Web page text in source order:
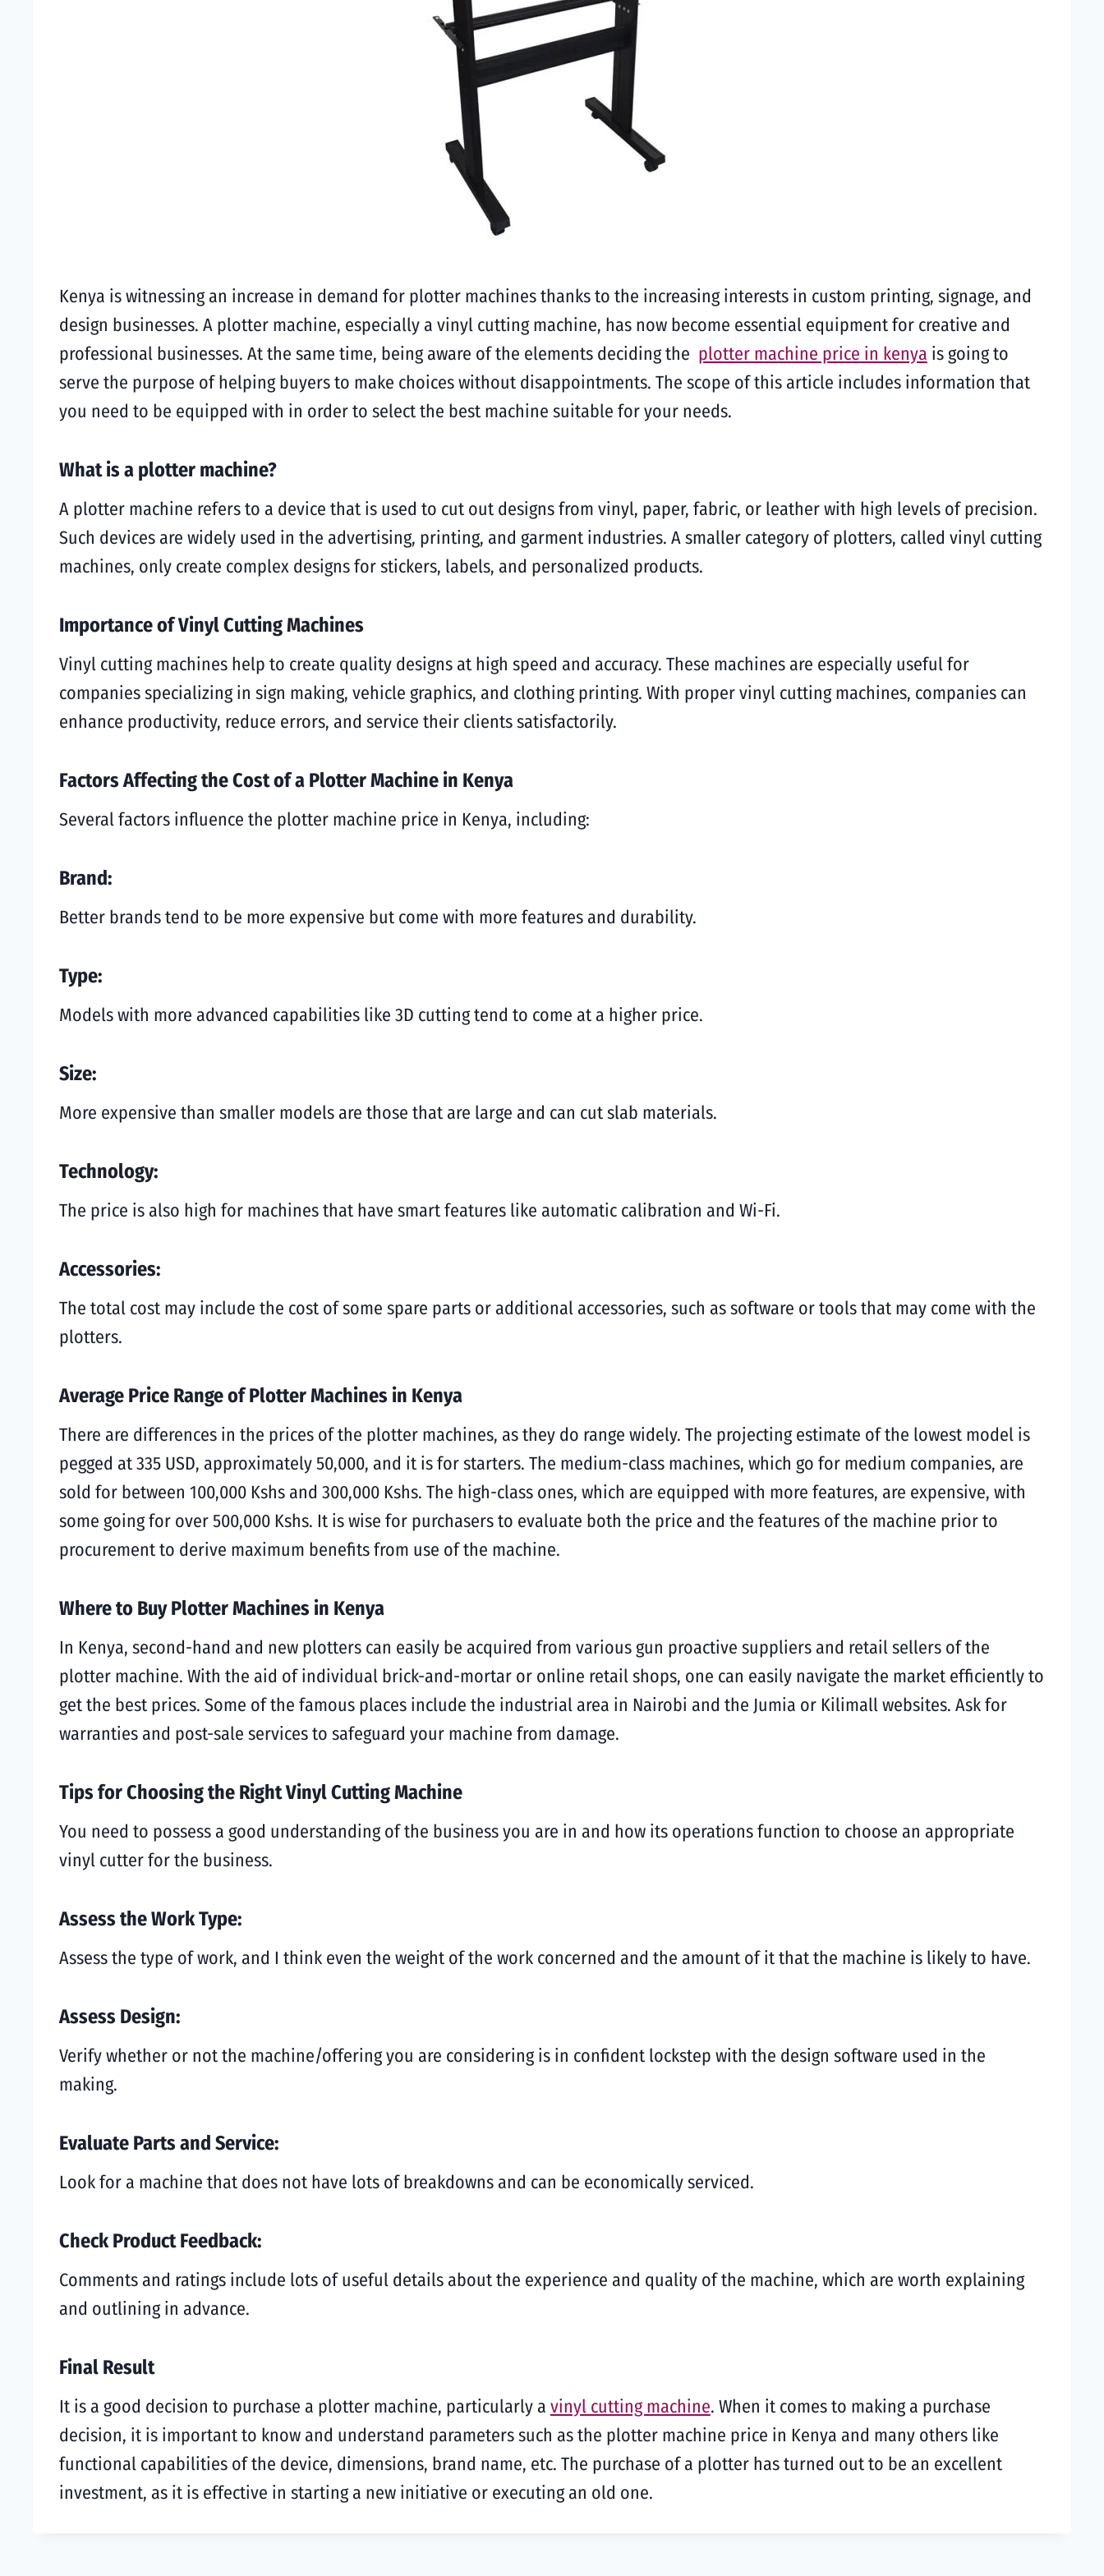
Kenya is witnessing an increase in demand for plotter machines thanks to the increasing interests in custom printing, signage, and
design businesses. A plotter machine, especially a vinyl cutting machine, has now become essential equipment for creative and
professional businesses. At the same time, being aware of the elements deciding the plotter machine price in kenya is going to
serve the purpose of helping buyers to make choices without disappointments. The scope of this article includes information that
you need to be equipped with in order to select the best machine suitable for your needs.
What is a plotter machine?
A plotter machine refers to a device that is used to cut out designs from vinyl, paper, fabric, or leather with high levels of precision.
Such devices are widely used in the advertising, printing, and garment industries. A smaller category of plotters, called vinyl cutting
machines, only create complex designs for stickers, labels, and personalized products.
Importance of Vinyl Cutting Machines
Vinyl cutting machines help to create quality designs at high speed and accuracy. These machines are especially useful for
companies specializing in sign making, vehicle graphics, and clothing printing. With proper vinyl cutting machines, companies can
enhance productivity, reduce errors, and service their clients satisfactorily.
Factors Affecting the Cost of a Plotter Machine in Kenya
Several factors influence the plotter machine price in Kenya, including:
Brand:
Better brands tend to be more expensive but come with more features and durability.
Type:
Models with more advanced capabilities like 3D cutting tend to come at a higher price.
Size:
More expensive than smaller models are those that are large and can cut slab materials.
Technology:
The price is also high for machines that have smart features like automatic calibration and Wi-Fi.
Accessories:
The total cost may include the cost of some spare parts or additional accessories, such as software or tools that may come with the
plotters.
Average Price Range of Plotter Machines in Kenya
There are differences in the prices of the plotter machines, as they do range widely. The projecting estimate of the lowest model is
pegged at 335 USD, approximately 50,000, and it is for starters. The medium-class machines, which go for medium companies, are
sold for between 100,000 Kshs and 300,000 Kshs. The high-class ones, which are equipped with more features, are expensive, with
some going for over 500,000 Kshs. It is wise for purchasers to evaluate both the price and the features of the machine prior to
procurement to derive maximum benefits from use of the machine.
Where to Buy Plotter Machines in Kenya
In Kenya, second-hand and new plotters can easily be acquired from various gun proactive suppliers and retail sellers of the
plotter machine. With the aid of individual brick-and-mortar or online retail shops, one can easily navigate the market efficiently to
get the best prices. Some of the famous places include the industrial area in Nairobi and the Jumia or Kilimall websites. Ask for
warranties and post-sale services to safeguard your machine from damage.
Tips for Choosing the Right Vinyl Cutting Machine
You need to possess a good understanding of the business you are in and how its operations function to choose an appropriate
vinyl cutter for the business.
Assess the Work Type:
Assess the type of work, and I think even the weight of the work concerned and the amount of it that the machine is likely to have.
Assess Design:
Verify whether or not the machine/offering you are considering is in confident lockstep with the design software used in the
making.
Evaluate Parts and Service:
Look for a machine that does not have lots of breakdowns and can be economically serviced.
Check Product Feedback:
Comments and ratings include lots of useful details about the experience and quality of the machine, which are worth explaining
and outlining in advance.
Final Result
It is a good decision to purchase a plotter machine, particularly a vinyl cutting machine. When it comes to making a purchase
decision, it is important to know and understand parameters such as the plotter machine price in Kenya and many others like
functional capabilities of the device, dimensions, brand name, etc. The purchase of a plotter has turned out to be an excellent
investment, as it is effective in starting a new initiative or executing an old one.